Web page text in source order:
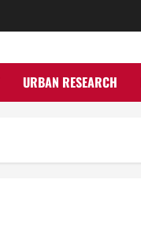
URBAN RESEARCH